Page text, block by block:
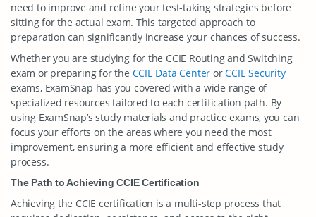
need to improve and refine your test-taking strategies before
sitting for the actual exam. This targeted approach to
preparation can significantly increase your chances of success.
Whether you are studying for the CCIE Routing and Switching
exam or preparing for the CCIE Data Center orCCIE Security
exams, ExamSnap has you covered with a wide range of
specialized resources tailored to each certification path. By
using ExamSnap’s study materials and practice exams, you can
focus your efforts on the areas where you need the most
improvement, ensuring a more efficient and effective study
process.
The Path to Achieving CCIE Certification
Achieving the CCIE certification is a multi-step process that